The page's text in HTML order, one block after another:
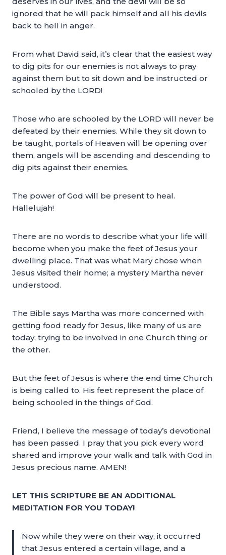
ignored that he will pack himself and all his devils
back to hell in anger.
From what David said, it’s clear that the easiest way
to dig pits for our enemies is not always to pray
against them but to sit down and be instructed or
schooled by the LORD!
Those who are schooled by the LORD will never be
defeated by their enemies. While they sit down to
be taught, portals of Heaven will be opening over
them, angels will be ascending and descending to
dig pits against their enemies.
The power of God will be present to heal.
Hallelujah!
There are no words to describe what your life will
become when you make the feet of Jesus your
dwelling place. That was what Mary chose when
Jesus visited their home; a mystery Martha never
understood.
The Bible says Martha was more concerned with
getting food ready for Jesus, like many of us are
today; trying to be involved in one Church thing or
the other.
But the feet of Jesus is where the end time Church
is being called to. His feet represent the place of
being schooled in the things of God.
Friend, I believe the message of today’s devotional
has been passed. I pray that you pick every word
shared and improve your walk and talk with God in
Jesus precious name. AMEN!
LET THIS SCRIPTURE BE AN ADDITIONAL
MEDITATION FOR YOU TODAY!
Now while they were on their way, it occurred
that Jesus entered a certain village, and a